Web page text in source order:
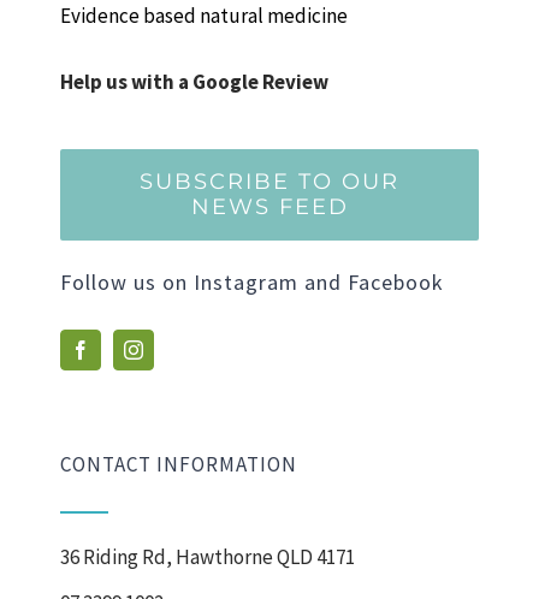
Evidence based natural medicine
Help us with a Google Review
SUBSCRIBE TO OUR
NEWS FEED
Follow us on Instagram and Facebook
CONTACT INFORMATION
36 Riding Rd, Hawthorne QLD 4171